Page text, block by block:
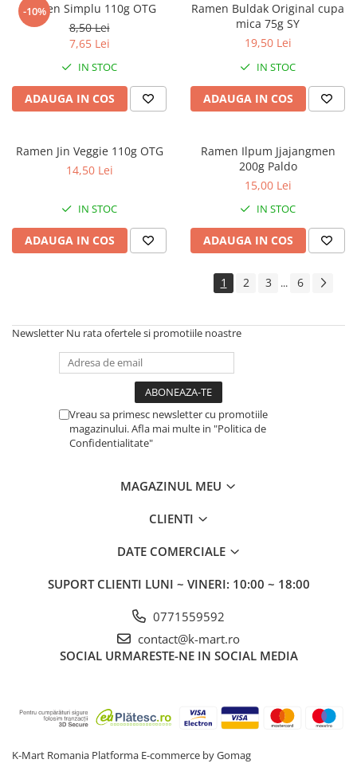
-10%
Ramen Simplu 110g OTG
8,50 Lei
7,65 Lei
IN STOC
ADAUGA IN COS
Ramen Buldak Original cupa
mica 75g SY
19,50 Lei
IN STOC
ADAUGA IN COS
Ramen Jin Veggie 110g OTG
14,50 Lei
IN STOC
ADAUGA IN COS
Ramen Ilpum Jjajangmen
200g Paldo
15,00 Lei
IN STOC
ADAUGA IN COS
1 2 3 ... 6
Newsletter Nu rata ofertele si promotiile noastre
Vreau sa primesc newsletter cu promotiile
magazinului. Afla mai multe in "Politica de
Confidentialitate"
MAGAZINUL MEU
CLIENTI
DATE COMERCIALE
SUPORT CLIENTI LUNI ~ VINERI: 10:00 ~ 18:00
0771559592
contact@k-mart.ro
SOCIAL URMARESTE-NE IN SOCIAL MEDIA
K-Mart Romania Platforma E-commerce by Gomag